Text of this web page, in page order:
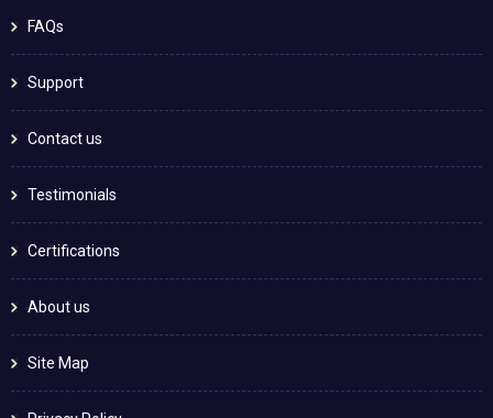
FAQs
Support
Contact us
Testimonials
Certifications
About us
Site Map